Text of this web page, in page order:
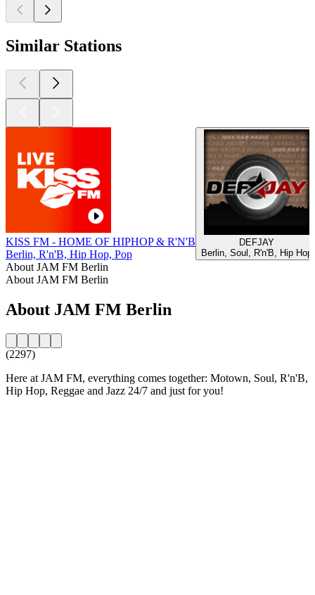
Similar Stations
KISS FM - HOME OF HIPHOP & R'N'B
Berlin, R'n'B, Hip Hop, Pop
DEFJAY
Berlin, Soul, R'n'B, Hip Hop
About JAM FM Berlin
About JAM FM Berlin
About JAM FM Berlin
(2297)
Here at JAM FM, everything comes together: Motown, Soul, R'n'B,
Hip Hop, Reggae and Jazz 24/7 and just for you!